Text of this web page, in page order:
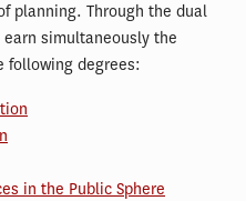
planning. Through the dual
simultaneously the
following degrees:
in the Public Sphere